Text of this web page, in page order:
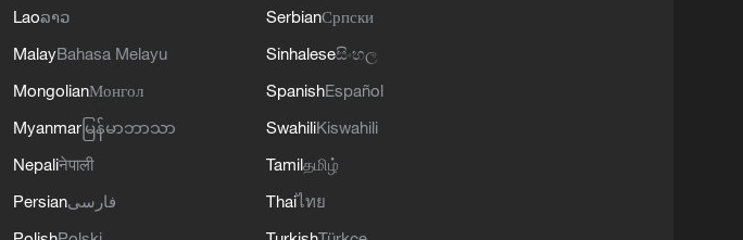
Laoລາວ
MalayBahasa Melayu
MongolianМонгол
Myanmar မြန်မာဘာသာ
Nepaliनेपाली
Persianفارسی
SerbianСрпски
Sinhaleseසිංහල
SpanishEspañol
SwahiliKiswahili
Tamilதமிழ்
Thaiไทย